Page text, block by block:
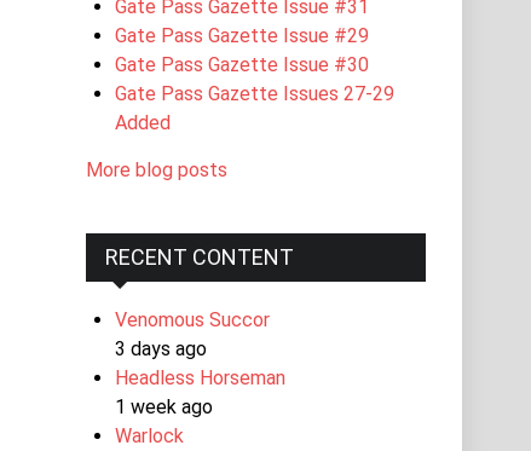
Gate Pass Gazette Issue #31
Gate Pass Gazette Issue #29
Gate Pass Gazette Issue #30
Gate Pass Gazette Issues 27-29
Added
More blog posts
RECENT CONTENT
Venomous Succor
3 days ago
Headless Horseman
1 week ago
Warlock